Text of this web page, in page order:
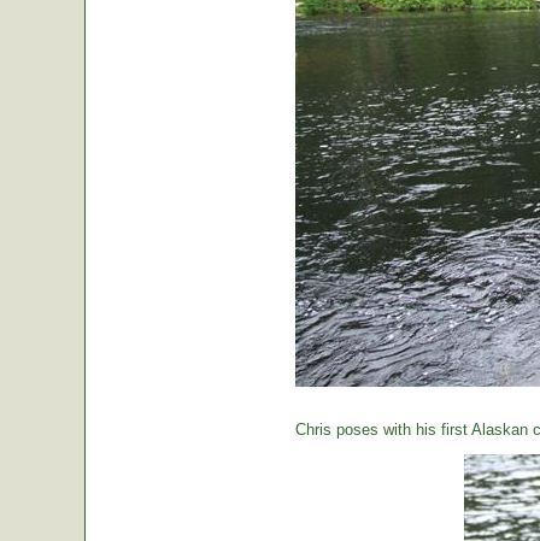
Chris poses with his first Alaskan